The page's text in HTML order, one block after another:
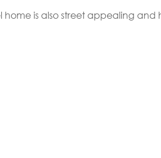
home is also street appealing